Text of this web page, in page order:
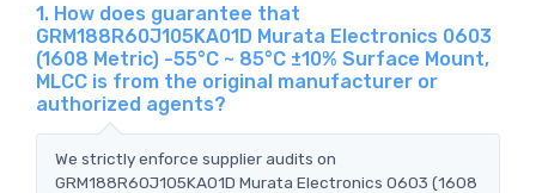
1. How does guarantee that
GRM188R60J105KA01D Murata Electronics 0603
(1608 Metric) -55°C ~ 85°C ±10% Surface Mount,
MLCC is from the original manufacturer or
authorized agents?
We strictly enforce supplier audits on
GRM188R60J105KA01D Murata Electronics 0603 (1608